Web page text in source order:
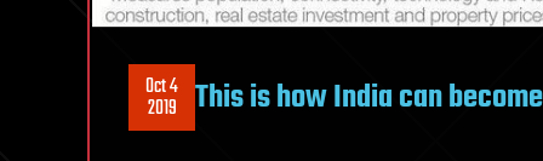
Oct 4
2019 This is how India can